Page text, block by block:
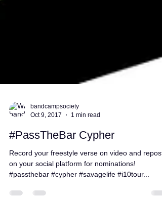
Oct 9, 2017
1 min read
#PassTheBar Cypher
Record your freestyle verse on video and repost
#passthebar #cypher #savagelife #i10tour...